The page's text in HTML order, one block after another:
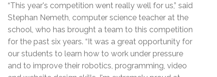
“This year's competition went really well for us,” said
Stephan Nemeth, computer science teacher at the
school, who has brought a team to this competition
for the past six years. “It was a great opportunity for
our students to learn how to work under pressure
and to improve their robotics, programming, video